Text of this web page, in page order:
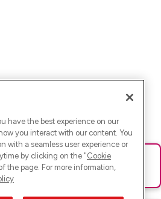
Bitte lade die Seite neu oder
have the best experience on our
you interact with our content. You
with a seamless user experience or
by clicking on the "Cookie
the page. For more information,